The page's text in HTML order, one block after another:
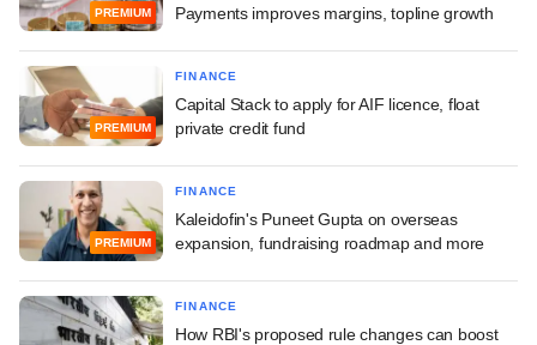
PREMIUM
Payments improves margins, topline growth
PREMIUM
FINANCE
Capital Stack to apply for AIF licence, float
private credit fund
PREMIUM
FINANCE
Kaleidofin's Puneet Gupta on overseas
expansion, fundraising roadmap and more
FINANCE
How RBI's proposed rule changes can boost